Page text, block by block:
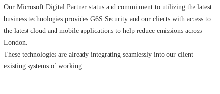
Our Microsoft Digital Partner status and commitment to utilizing the latest
business technologies provides G6S Security and our clients with access to
the latest cloud and mobile applications to help reduce emissions across
London.
These technologies are already integrating seamlessly into our client
existing systems of working.